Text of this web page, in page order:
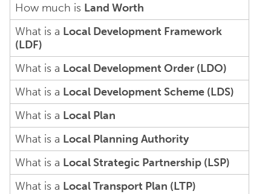
How much is Land Worth
What is a Local Development Framework
(LDF)
What is a Local Development Order (LDO)
What is a Local Development Scheme (LDS)
What is a Local Plan
What is a Local Planning Authority
What is a Local Strategic Partnership (LSP)
What is a Local Transport Plan (LTP)